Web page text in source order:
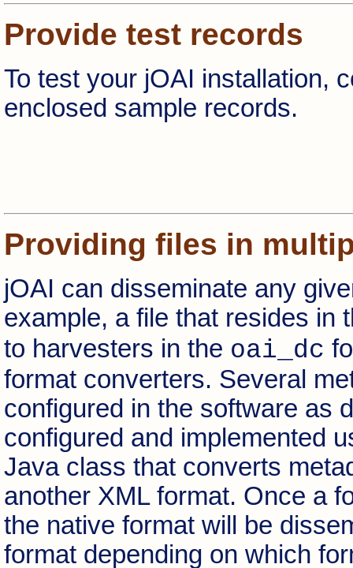
Provide test records
To test your jOAI installation,
enclosed sample records.
Providing files in
jOAI can disseminate any
example, a file that resides in
to harvesters in the oai_dc
format converters. Several
configured in the software as
configured and implemented
Java class that converts
another XML format. Once a
the native format will be
format depending on which